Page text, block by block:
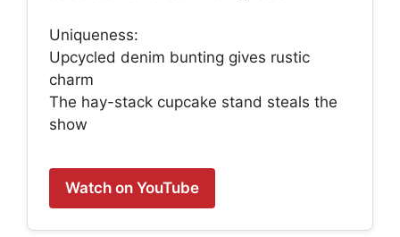
Uniqueness:
Upcycled denim bunting gives rustic
charm
The hay-stack cupcake stand steals the
show
Watch on YouTube